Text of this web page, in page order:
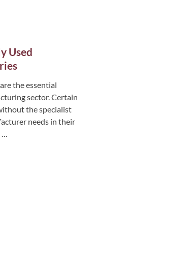
Used
the essential
sector. Certain
the specialist
needs in their